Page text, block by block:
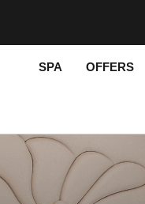
SPA OFFERS